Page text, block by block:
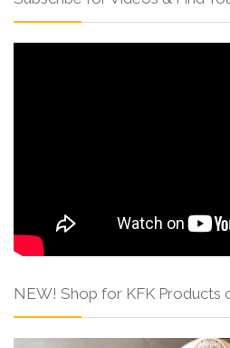
NEW! Shop for KFK Products